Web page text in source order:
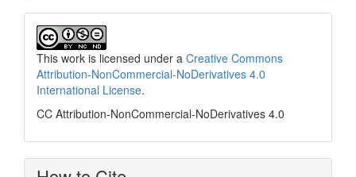
This work is licensed under a Creative Commons
Attribution-NonCommercial-NoDerivatives 4.0
International License.
CC Attribution-NonCommercial-NoDerivatives 4.0